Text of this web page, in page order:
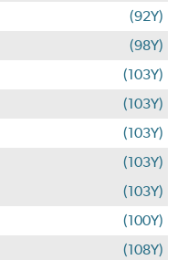
(92Y)
(98Y)
(103Y)
(103Y)
(103Y)
(103Y)
(103Y)
(100Y)
(108Y)